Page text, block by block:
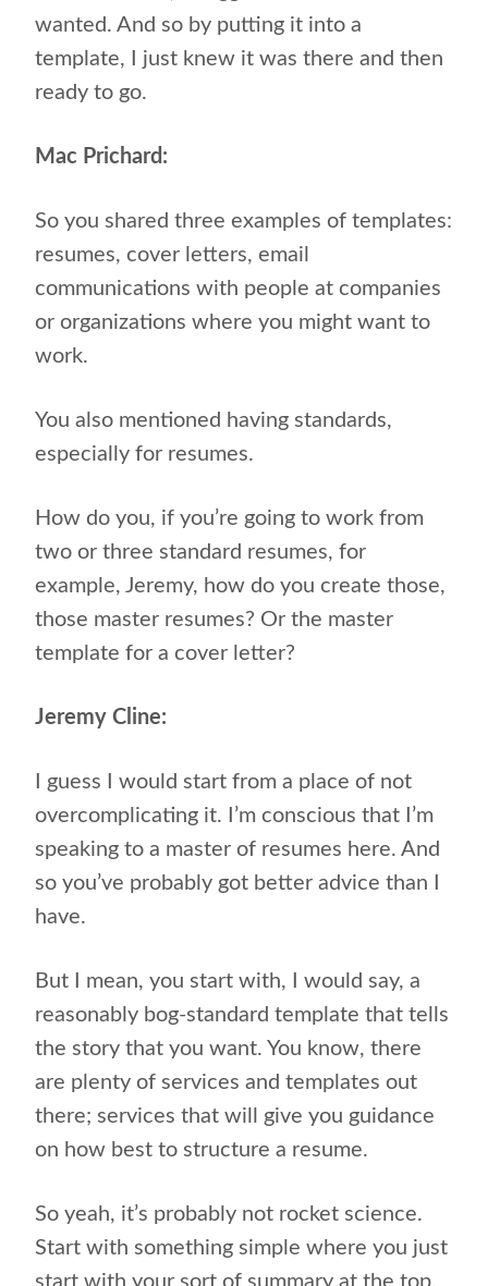
wanted. And so by putting it into a
template, I just knew it was there and then
ready to go.
Mac Prichard:
So you shared three examples of templates:
resumes, cover letters, email
communications with people at companies
or organizations where you might want to
work.
You also mentioned having standards,
especially for resumes.
How do you, if you’re going to work from
two or three standard resumes, for
example, Jeremy, how do you create those,
those master resumes? Or the master
template for a cover letter?
Jeremy Cline:
I guess I would start from a place of not
overcomplicating it. I’m conscious that I’m
speaking to a master of resumes here. And
so you’ve probably got better advice than I
have.
But I mean, you start with, I would say, a
reasonably bog-standard template that tells
the story that you want. You know, there
are plenty of services and templates out
there; services that will give you guidance
on how best to structure a resume.
So yeah, it’s probably not rocket science.
Start with something simple where you just